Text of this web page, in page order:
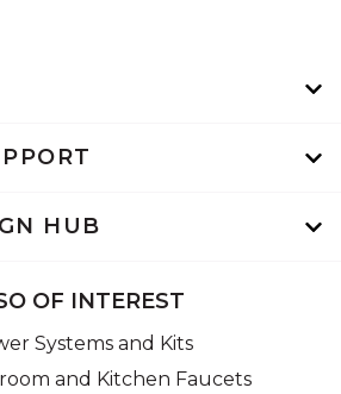
HUB
OF INTEREST
Systems and Kits
and Kitchen Faucets